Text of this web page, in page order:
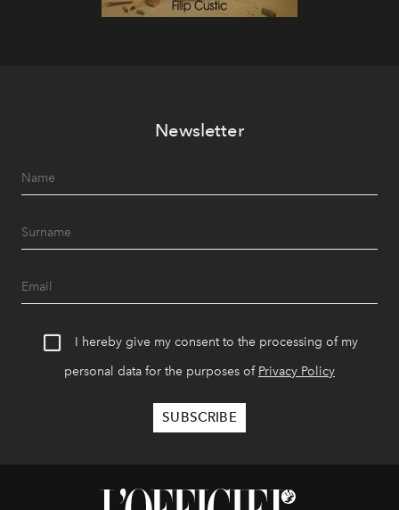
Newsletter
I hereby give my consent to the processing of my
personal data for the purposes of Privacy Policy